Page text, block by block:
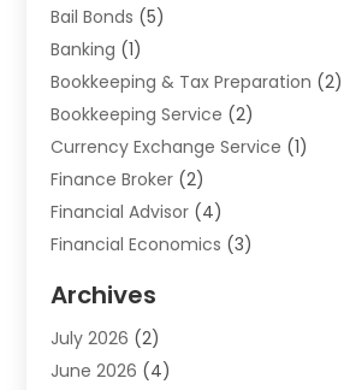
Bail Bonds (5)
Banking (1)
Bookkeeping & Tax Preparation (2)
Bookkeeping Service (2)
Currency Exchange Service (1)
Finance Broker (2)
Financial Advisor (4)
Financial Economics (3)
Financial Software
Gold Dealer(1)
Insurance(45)
Archives
July 2026 (2)
June 2026 (4)